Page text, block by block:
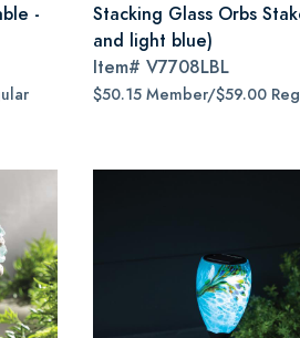
-
Stacking Glass Orbs
and light blue)
Item# V7708LBL
$50.15 Member/$59.00